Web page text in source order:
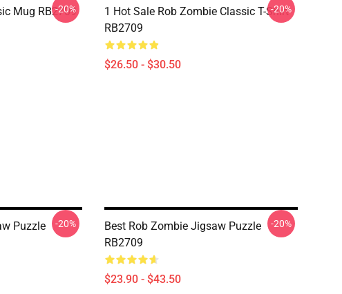
Mug RB2709
-20%
1 Hot Sale Rob Zombie Classic T-Shirt
RB2709
$26.50 - $30.50
-20%
Puzzle
-20%
Best Rob Zombie Jigsaw Puzzle
RB2709
$23.90 - $43.50
-20%